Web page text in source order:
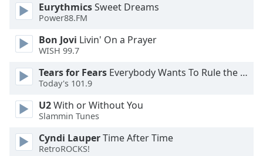
dialog
window.
Escape
and
close
window.
Text
Color
EurythmicsSweet Dreams
Power88.FM
Bon Jovi Livin' On a Prayer
WISH 99.7
Tears for Fears Everybody Wants To Rule the World
Today's 101.9
U2With or Without You
Slammin Tunes
Cyndi LauperTime After Time
RetroROCKS!